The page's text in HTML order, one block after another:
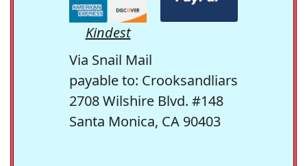
Kindest
Via Snail Mail
payable to: Crooksandliars
2708 Wilshire Blvd. #148
Santa Monica, CA 90403